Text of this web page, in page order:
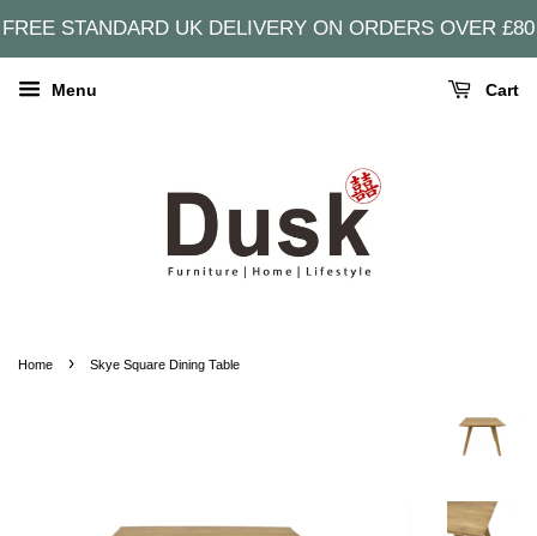
FREE STANDARD UK DELIVERY ON ORDERS OVER £80
Menu Cart
Home › Skye Square Dining Table